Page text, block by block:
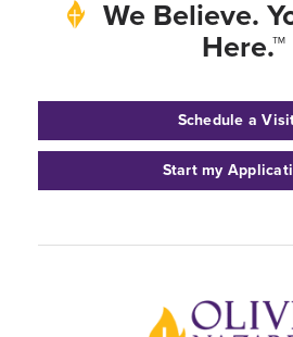
We Believe.
Here.™
Schedule a
Start my
Back to home